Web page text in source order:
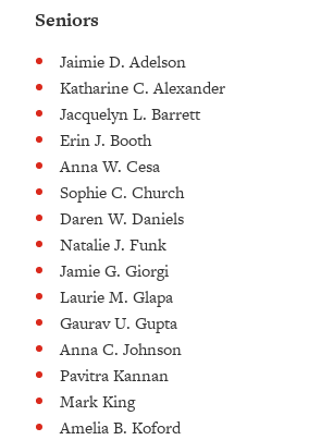
Seniors
Jaimie D. Adelson
Katharine C. Alexander
Jacquelyn L. Barrett
Erin J. Booth
Anna W. Cesa
Sophie C. Church
Daren W. Daniels
Natalie J. Funk
Jamie G. Giorgi
Laurie M. Glapa
Gaurav U. Gupta
Anna C. Johnson
Pavitra Kannan
Mark King
Amelia B. Koford